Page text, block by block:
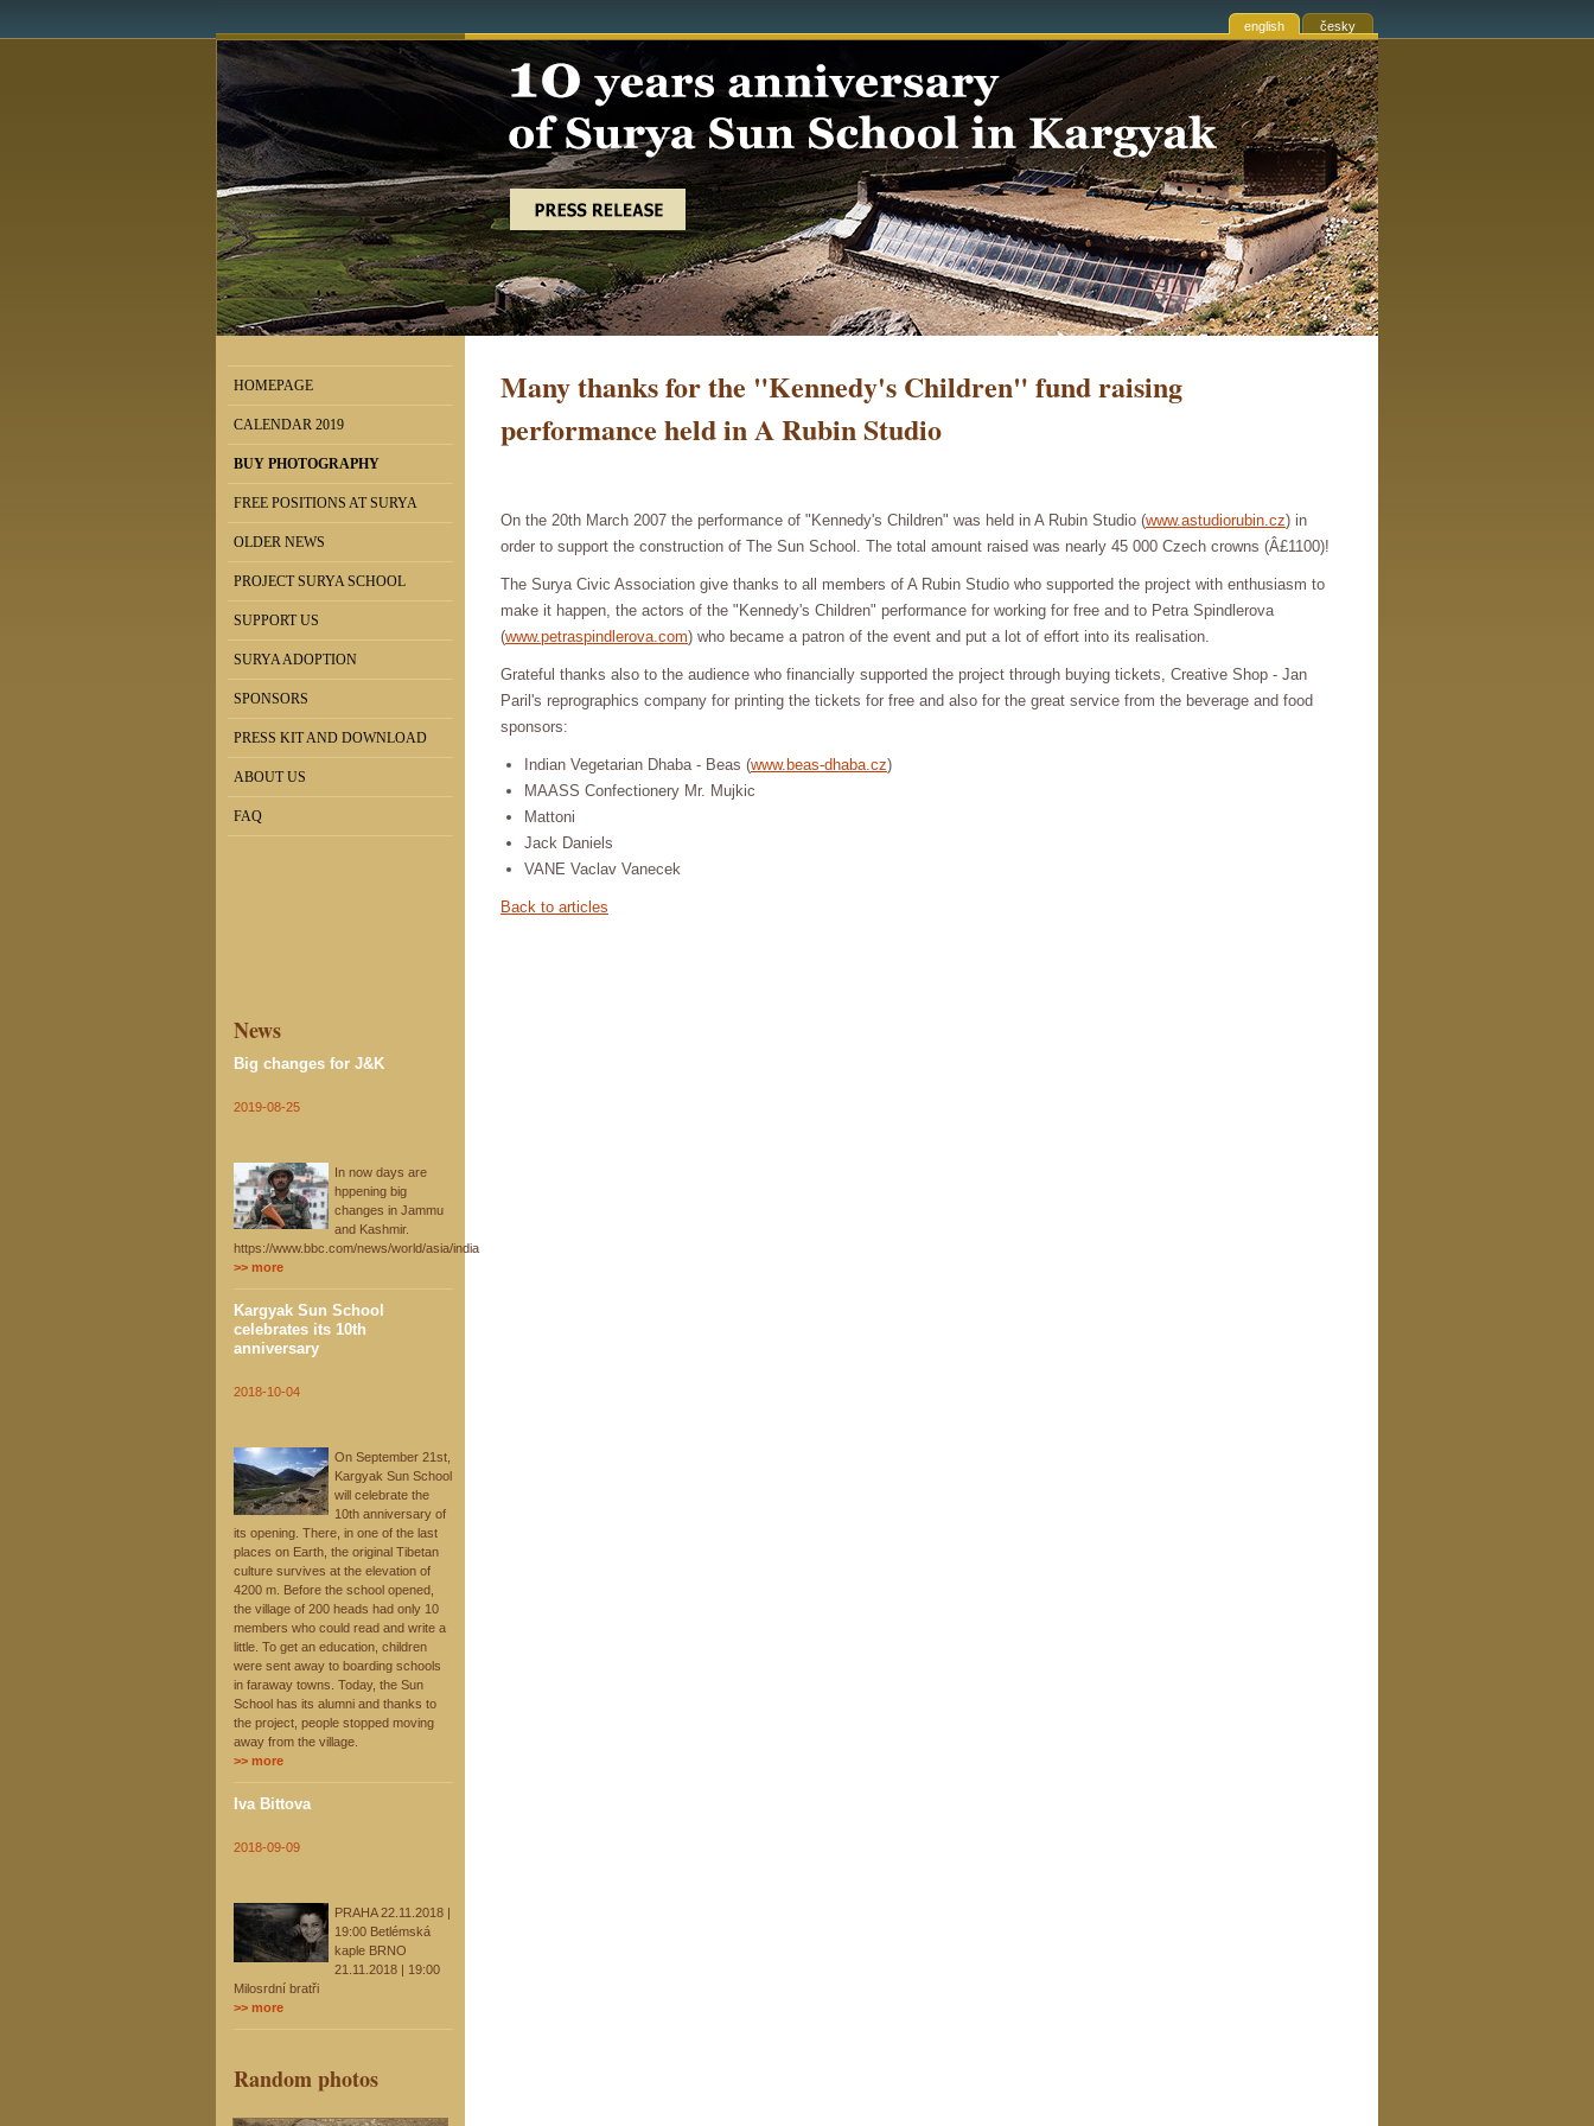
english česky
HOMEPAGE
CALENDAR 2019
BUY PHOTOGRAPHY
FREE POSITIONS AT SURYA
OLDER NEWS
PROJECT SURYA SCHOOL
SUPPORT US
SURYA ADOPTION
SPONSORS
PRESS KIT AND DOWNLOAD
ABOUT US
FAQ
News
Big changes for J&K
2019-08-25
In now days are
hppening big
changes in Jammu
and Kashmir.
https://www.bbc.com/news/world/asia/india
>> more
Kargyak Sun School
celebrates its 10th
anniversary
2018-10-04
On September 21st,
Kargyak Sun School
will celebrate the
10th anniversary of
its opening. There, in one of the last
places on Earth, the original Tibetan
culture survives at the elevation of
4200 m. Before the school opened,
the village of 200 heads had only 10
members who could read and write a
little. To get an education, children
were sent away to boarding schools
in faraway towns. Today, the Sun
School has its alumni and thanks to
the project, people stopped moving
away from the village.
>> more
Iva Bittova
2018-09-09
PRAHA 22.11.2018 |
19:00 Betlémská
kaple BRNO
21.11.2018 | 19:00
Milosrdní bratři
>> more
Random photos
Many thanks for the "Kennedy's Children" fund raising
performance held in A Rubin Studio
On the 20th March 2007 the performance of "Kennedy's Children" was held in A Rubin Studio (www.astudiorubin.cz) in
order to support the construction of The Sun School. The total amount raised was nearly 45 000 Czech crowns (Â£1100)!
The Surya Civic Association give thanks to all members of A Rubin Studio who supported the project with enthusiasm to
make it happen, the actors of the "Kennedy's Children" performance for working for free and to Petra Spindlerova
(www.petraspindlerova.com) who became a patron of the event and put a lot of effort into its realisation.
Grateful thanks also to the audience who financially supported the project through buying tickets, Creative Shop - Jan
Paril's reprographics company for printing the tickets for free and also for the great service from the beverage and food
sponsors:
Indian Vegetarian Dhaba - Beas (www.beas-dhaba.cz)
MAASS Confectionery Mr. Mujkic
Mattoni
Jack Daniels
VANE Vaclav Vanecek
Back to articles